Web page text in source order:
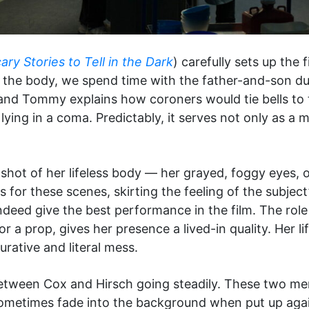
Stories to Tell in the Dark) carefully sets up the
body, we spend time with the father-and-son
Tommy explains how coroners would tie bells
in a coma. Predictably, it serves not only as a
of her lifeless body — her grayed, foggy
for these scenes, skirting the feeling of the
give the best performance in the film. The
a prop, gives her presence a lived-in quality. Her
and literal mess.
Cox and Hirsch going steadily. These two
fade into the background when put up